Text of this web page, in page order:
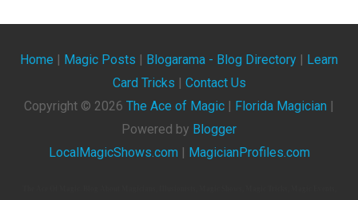
Home Magic Posts Blogarama - Blog Directory
Learn
Card Tricks
Contact Us
Copyright © 2026 The Ace of Magic Florida Magician
Powered by Blogger
LocalMagicShows.com
MagicianProfiles.com